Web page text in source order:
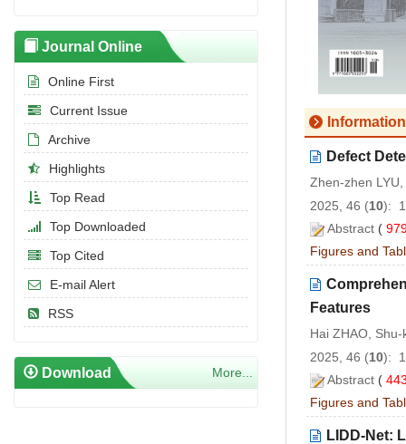
Defect
Zhen-zhen
2025, 46 (10):
Abstract (
Figures and
Features
Hai ZHAO,
2025, 46 (10):
Abstract (
Figures and
LIDD-Net:
Journal Online
Online First
Current Issue
Archive
Highlights
Top Read
Top Downloaded
Top Cited
E-mail Alert
RSS
Download More...